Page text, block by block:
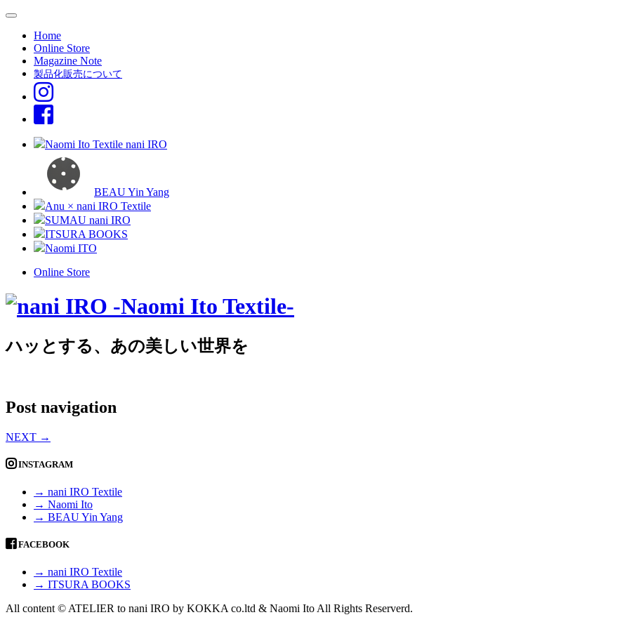
Home
Online Store
Magazine Note
製品化販売について
Naomi Ito Textile nani IRO
BEAU Yin Yang
Anu × nani IRO Textile
SUMAU nani IRO
ITSURA BOOKS
Naomi ITO
Online Store
ハッとする、あの美しい世界を
Post navigation
NEXT →
INSTAGRAM
→ nani IRO Textile
→ Naomi Ito
→ BEAU Yin Yang
FACEBOOK
→ nani IRO Textile
→ ITSURA BOOKS
All content © ATELIER to nani IRO by KOKKA co.ltd & Naomi Ito All Rights Reserverd.